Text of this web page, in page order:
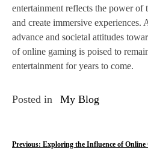
entertainment reflects the power of
and create immersive experiences.
advance and societal attitudes
of online gaming is poised to
entertainment for years to come.
Posted in My Blog
P
Previous: Exploring the Influence of Online